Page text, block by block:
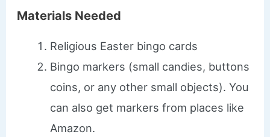
Materials Needed
Religious Easter bingo cards
Bingo markers (small candies, buttons
coins, or any other small objects). You
can also get markers from places like
Amazon.